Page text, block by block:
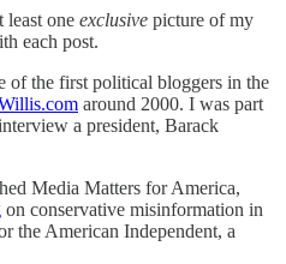
one exclusive picture of my
each post.
of the first political bloggers in the
around 2000. I was part
a president, Barack
Media Matters for America,
on conservative misinformation in
the American Independent, a